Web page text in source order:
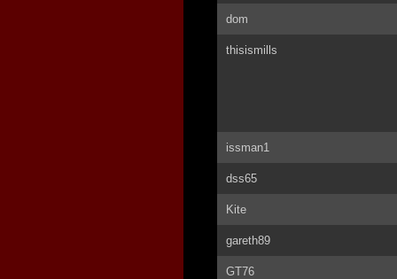
dom
thisismills
issman1
dss65
Kite
gareth89
GT76